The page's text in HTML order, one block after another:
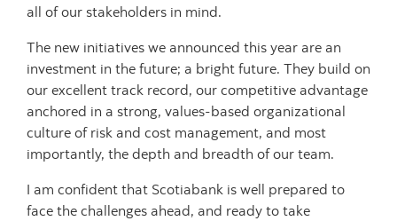
all of our stakeholders in mind.
The new initiatives we announced this year are an
investment in the future; a bright future. They build on
our excellent track record, our competitive advantage
anchored in a strong, values-based organizational
culture of risk and cost management, and most
importantly, the depth and breadth of our team.
I am confident that Scotiabank is well prepared to
face the challenges ahead, and ready to take